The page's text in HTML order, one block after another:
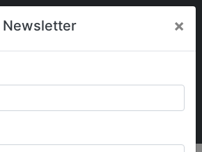
Newsletter ×
My Guide2Care